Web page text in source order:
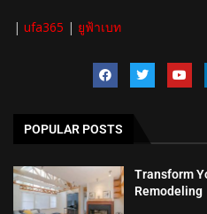
| ufa365 | ยูฟ้าเบท
POPULAR POSTS
Transform
Remodeling